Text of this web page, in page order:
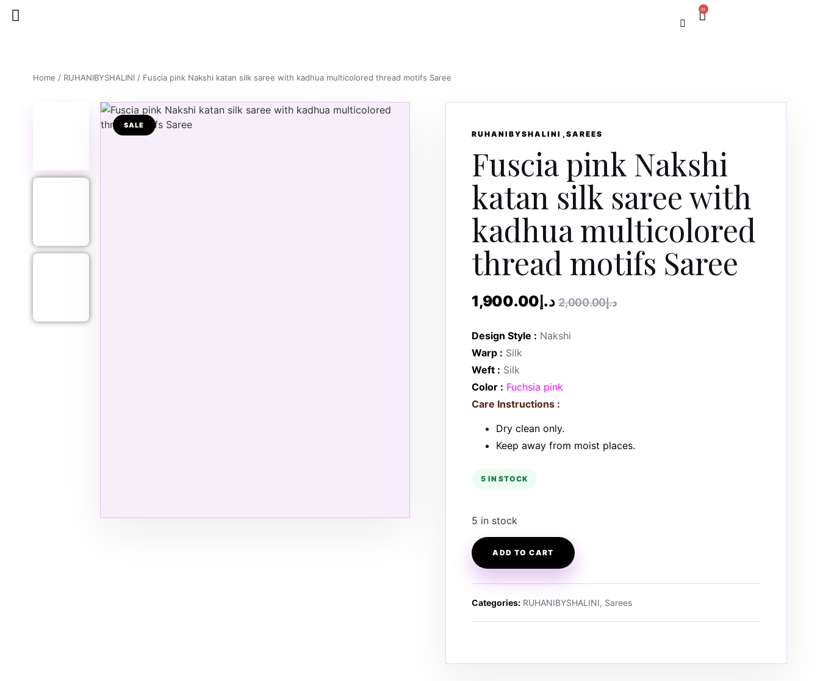
0
Home / RUHANIBYSHALINI/ Fuscia pink Nakshi katan silk saree with kadhua multicolored thread motifs Saree
SALE
RUHANIBYSHALINI SAREES
Fuscia pink Nakshi
katan silk saree with
kadhua multicolored
thread motifs Saree
د.إ2,000.00 د.إ1,900.00
Design Style : Nakshi
Warp : Silk
Weft : Silk
Color : Fuchsia pink
Care Instructions :
Dry clean only.
Keep away from moist places.
5 IN STOCK
5 in stock
ADD TO CART
Categories: RUHANIBYSHALINI, Sarees